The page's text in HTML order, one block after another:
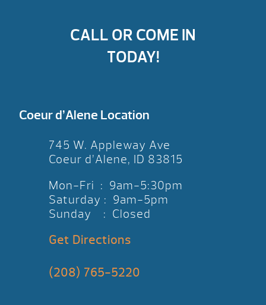
CALL OR COME IN
TODAY!
Coeur d’Alene Location
745 W. Appleway Ave
Coeur d’Alene, ID 83815
Mon-Fri : 9am-5:30pm
Saturday : 9am-5pm
Sunday : Closed
Get Directions
(208) 765-5220